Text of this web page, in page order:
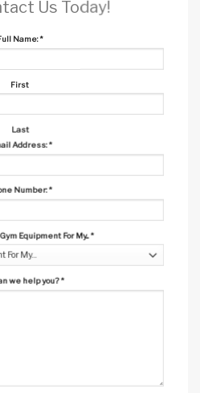
Us Today!
Name:*
First
Last
Address:*
Number:*
Equipment For My... *
we help you?*